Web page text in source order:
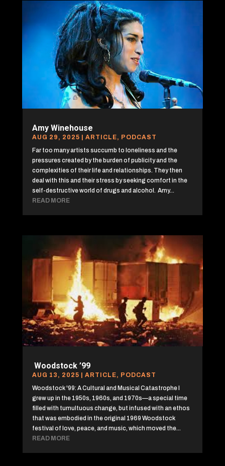
Amy Winehouse
AUG 29, 2025 ARTICLE, PODCAST
Far too many artists succumb to loneliness and the
pressures created by the burden of publicity and the
complexities of their life and relationships. They then
deal with this and their stress by seeking comfort in the
self-destructive world of drugs and alcohol. Amy...
READ MORE
Woodstock ’99
AUG 13, 2025 ARTICLE, PODCAST
Woodstock '99: A Cultural and Musical Catastrophe I
grew up in the 1950s, 1960s, and 1970s—a special time
filled with tumultuous change, but infused with an ethos
that was embodied in the original 1969 Woodstock
festival of love, peace, and music, which moved the...
READ MORE